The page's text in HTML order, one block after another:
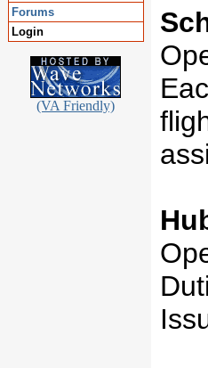
Forums
Login
(VA Friendly)